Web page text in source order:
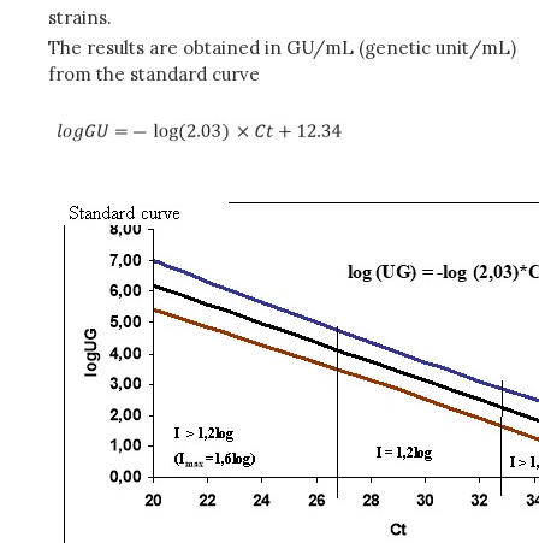
strains.
The results are obtained in GU/mL (genetic unit/mL)
from the standard curve